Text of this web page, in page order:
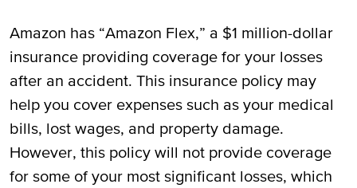
Amazon has “Amazon Flex,” a $1 million-dollar
insurance providing coverage for your losses
after an accident. This insurance policy may
help you cover expenses such as your medical
bills, lost wages, and property damage.
However, this policy will not provide coverage
for some of your most significant losses, which